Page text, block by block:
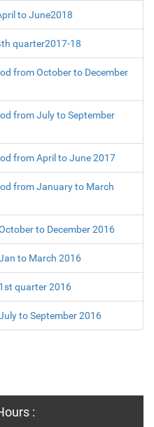
to June2018
quarter2017-18
from October to December
from July to September
from April to June 2017
from January to March
to December 2016
to March 2016
quarter 2016
to September 2016
: